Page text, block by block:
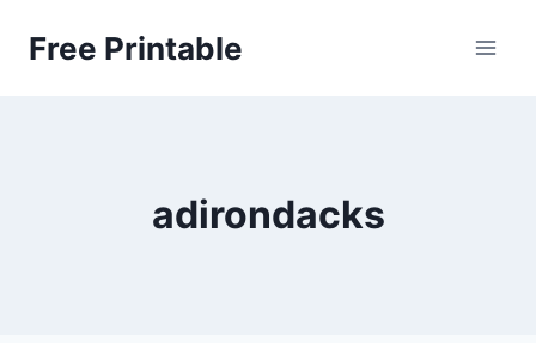
Free Printable
adirondacks